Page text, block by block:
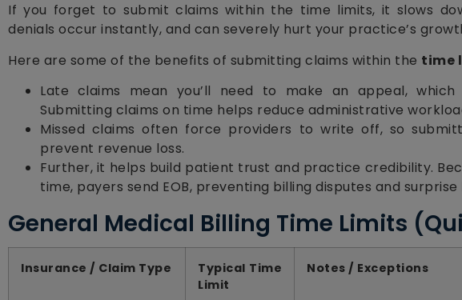
If you forget to submit claims within the time limits, it slows
denials occur instantly, and can severely hurt your practice’s
Here are some of the benefits of submitting claims within the time
Late claims mean you’ll need to make an appeal,
Submitting claims on time helps reduce administrative
Missed claims often force providers to write off, so
prevent revenue loss.
Further, it helps build patient trust and practice credibility.
time, payers send EOB, preventing billing disputes and
General Medical Billing Time Limits
Insurance / Claim Type
Typical Time
Limit
Notes / Exceptions